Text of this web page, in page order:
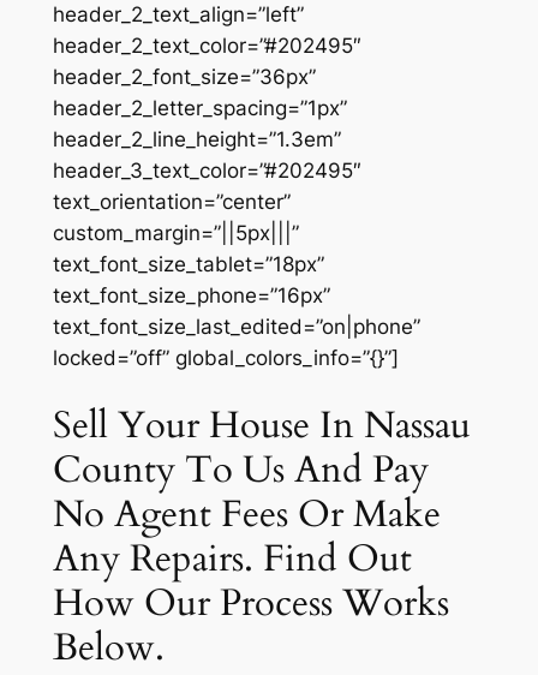
header_2_text_align=”left”
header_2_text_color=”#202495″
header_2_font_size=”36px”
header_2_letter_spacing=”1px”
header_2_line_height=”1.3em”
header_3_text_color=”#202495″
text_orientation=”center”
custom_margin=”||5px|||”
text_font_size_tablet=”18px”
text_font_size_phone=”16px”
text_font_size_last_edited=”on|phone”
locked=”off” global_colors_info=”{}”]
Sell Your House In Nassau
County To Us And Pay
No Agent Fees Or Make
Any Repairs. Find Out
How Our Process Works
Below.